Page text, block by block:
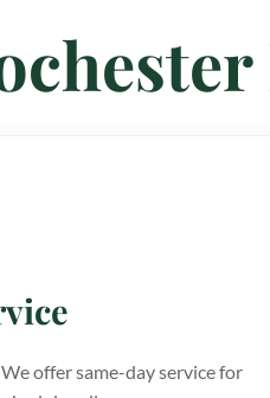
offer same-day service for